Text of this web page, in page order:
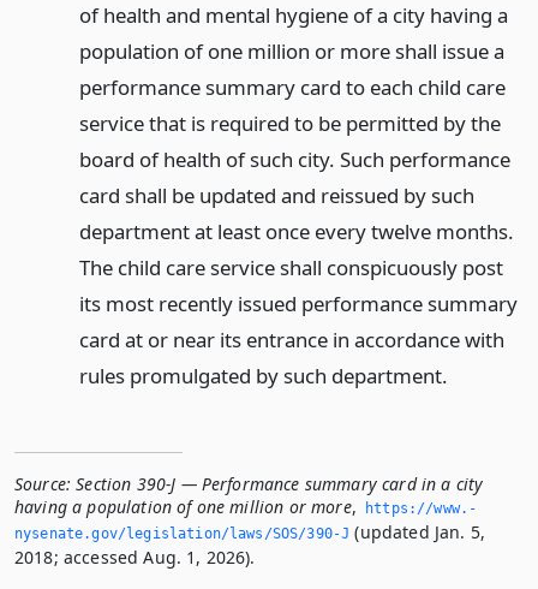
of health and mental hygiene of a city having a
population of one million or more shall issue a
performance summary card to each child care
service that is required to be permitted by the
board of health of such city. Such performance
card shall be updated and reissued by such
department at least once every twelve months.
The child care service shall conspicuously post
its most recently issued performance summary
card at or near its entrance in accordance with
rules promulgated by such department.
Source: Section 390-J — Performance summary card in a city
having a population of one million or more,
https://www.­
nysenate.­gov/legislation/laws/SOS/390-J (updated Jan. 5,
2018; accessed Aug. 1, 2026).